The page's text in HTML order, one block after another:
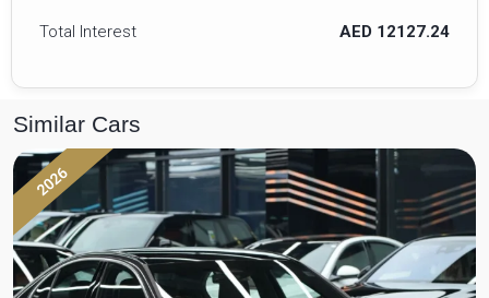
Total Interest AED 12127.24
Similar Cars
2026